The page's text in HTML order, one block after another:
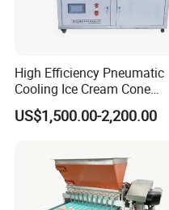
High Efficiency Pneumatic
Cooling Ice Cream Cone
Rolling Forming Machine
US$1,500.00-2,200.00